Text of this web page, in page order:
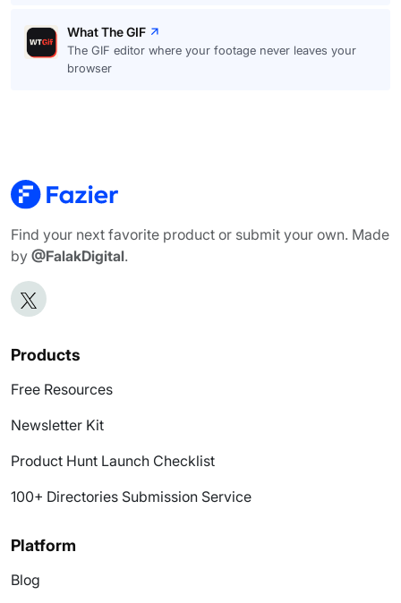
What The GIF
The GIF editor where your footage never leaves your
browser
Find your next favorite product or submit your own. Made
by @FalakDigital.
Products
Free Resources
Newsletter Kit
Product Hunt Launch Checklist
100+ Directories Submission Service
Platform
Blog